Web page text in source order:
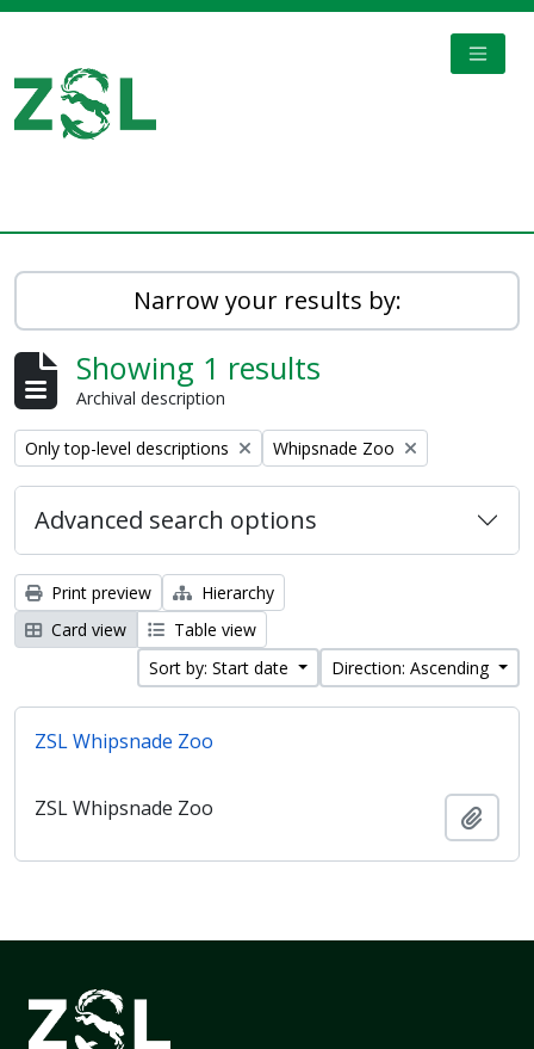
Narrow your results by:
Showing 1 results
Archival description
Remove filter:
Only top-level descriptions Remove filter:
Whipsnade Zoo
Advanced search options
Print preview
Hierarchy
Card view
Table view
Sort by: Start date
Direction: Ascending
ZSL Whipsnade Zoo
ZSL Whipsnade Zoo